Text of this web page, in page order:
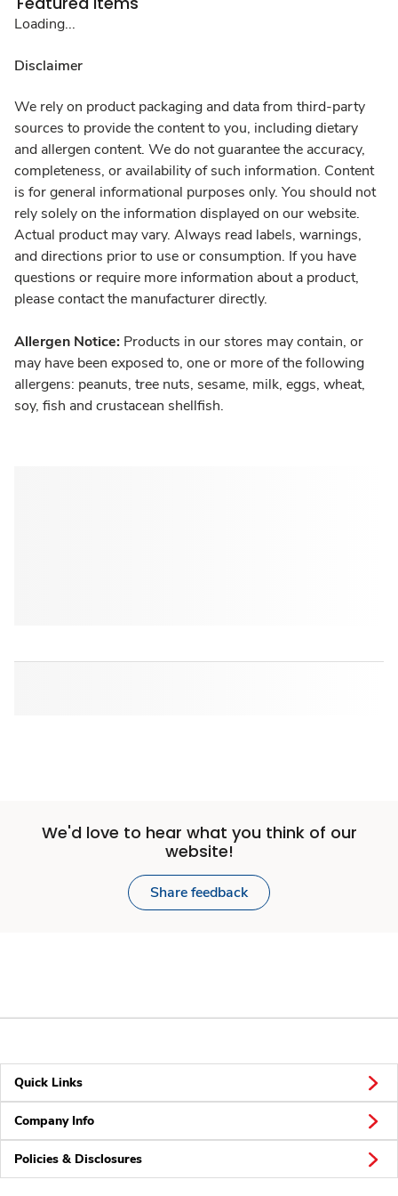
Loading...
Disclaimer
We rely on product packaging and data from third-party
sources to provide the content to you, including dietary
and allergen content. We do not guarantee the accuracy,
completeness, or availability of such information. Content
is for general informational purposes only. You should not
rely solely on the information displayed on our website.
Actual product may vary. Always read labels, warnings,
and directions prior to use or consumption. If you have
questions or require more information about a product,
please contact the manufacturer directly.
Allergen Notice: Products in our stores may contain, or
may have been exposed to, one or more of the following
allergens: peanuts, tree nuts, sesame, milk, eggs, wheat,
soy, fish and crustacean shellfish.
We'd love to hear what you think of our
website!
Share feedback
Quick Links
Company Info
Policies & Disclosures